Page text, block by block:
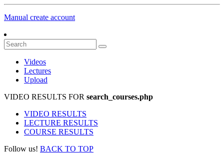
Manual create account
Videos
Lectures
Upload
VIDEO RESULTS FOR search_courses.php
VIDEO RESULTS
LECTURE RESULTS
COURSE RESULTS
Follow us! BACK TO TOP